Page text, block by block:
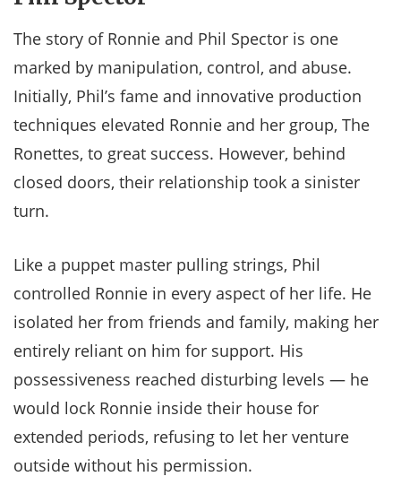
The story of Ronnie and Phil Spector is one
marked by manipulation, control, and abuse.
Initially, Phil’s fame and innovative production
techniques elevated Ronnie and her group, The
Ronettes, to great success. However, behind
closed doors, their relationship took a sinister
turn.
Like a puppet master pulling strings, Phil
controlled Ronnie in every aspect of her life. He
isolated her from friends and family, making her
entirely reliant on him for support. His
possessiveness reached disturbing levels — he
would lock Ronnie inside their house for
extended periods, refusing to let her venture
outside without his permission.